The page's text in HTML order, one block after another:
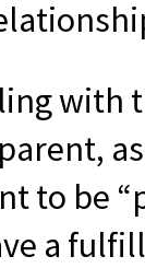
with
to be
a